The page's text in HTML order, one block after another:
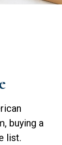
buying a
list.